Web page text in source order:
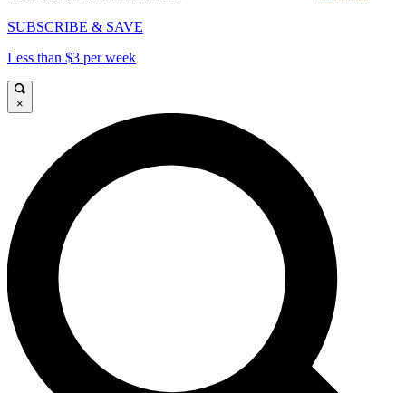
SUBSCRIBE & SAVE
Less than $3 per week
×